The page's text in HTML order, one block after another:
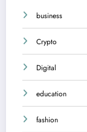
business
Crypto
Digital
education
fashion